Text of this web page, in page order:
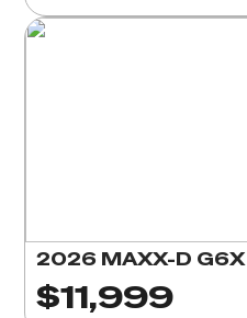
2026 MAXX-D G6X
$11,999